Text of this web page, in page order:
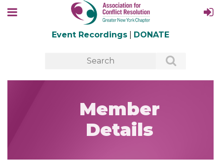
Event Recordings DONATE
Member
Details